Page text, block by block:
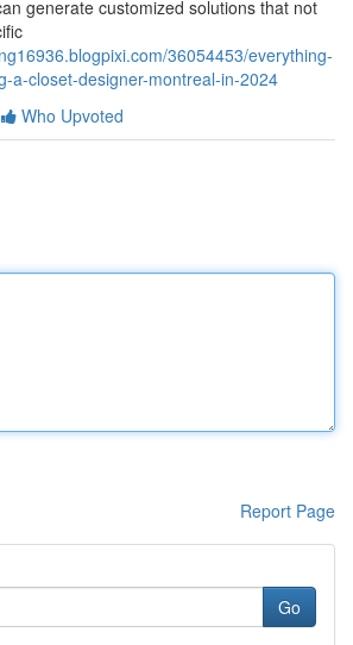
generate customized solutions that not
36054453/everything-
a-closet-designer-montreal-in-2024
Who Upvoted
Report Page
Go